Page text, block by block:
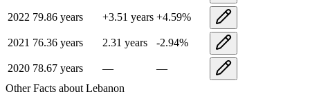
2022 79.86 years +3.51 years +4.59%
2021 76.36 years 2.31 years -2.94%
2020 78.67 years —
—
Other Facts about Lebanon